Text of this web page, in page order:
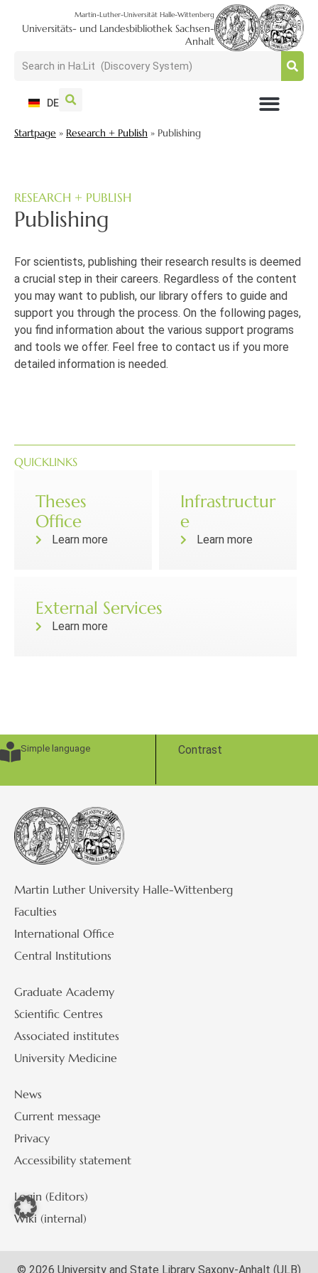
Martin-Luther-Universität Halle-Wittenberg
Universitäts- und Landesbibliothek Sachsen-
Anhalt
DE
Startpage » Research + Publish » Publishing
RESEARCH + PUBLISH
Publishing
For scientists, publishing their research results is deemed
a crucial step in their careers. Regardless of the content
you may want to publish, our library offers to guide and
support you through the process. On the following pages,
you find information about the various support programs
and tools we offer. Feel free to contact us if you more
detailed information is needed.
QUICKLINKS
Theses
Office
Learn more
Infrastructur
e
Learn more
External Services
Learn more
Simple language Contrast
Martin Luther University Halle-Wittenberg
Faculties
International Office
Central Institutions
Graduate Academy
Scientific Centres
Associated institutes
University Medicine
News
Current message
Privacy
Accessibility statement
Login (Editors)
Wiki (internal)
© 2026 University and State Library Saxony-Anhalt (ULB)